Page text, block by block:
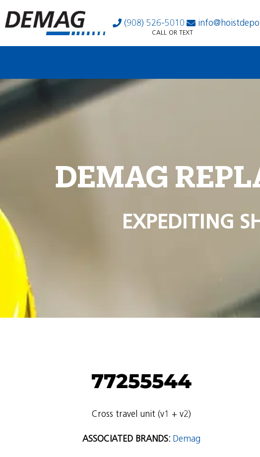
(908) 526-5010
CALL OR TEXT
DEMAG
EXPEDITING
77255544
Cross travel unit (v1 + v2)
ASSOCIATED BRANDS: Demag